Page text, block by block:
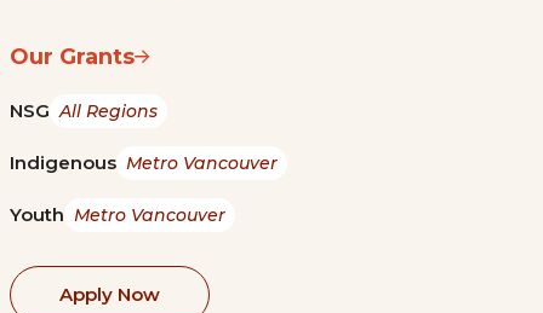
Our Grants
NSG All Regions
Indigenous Metro Vancouver
Youth Metro Vancouver
Apply Now